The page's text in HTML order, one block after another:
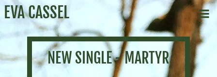
EVA CASSEL
NEW SINGLE - MARTYR